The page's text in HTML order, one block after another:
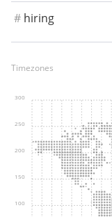
# hiring
Timezones
100
150
200
250
300